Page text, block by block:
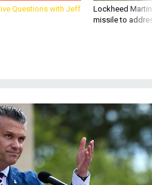
Questions with Jeff
Lockheed
missile to